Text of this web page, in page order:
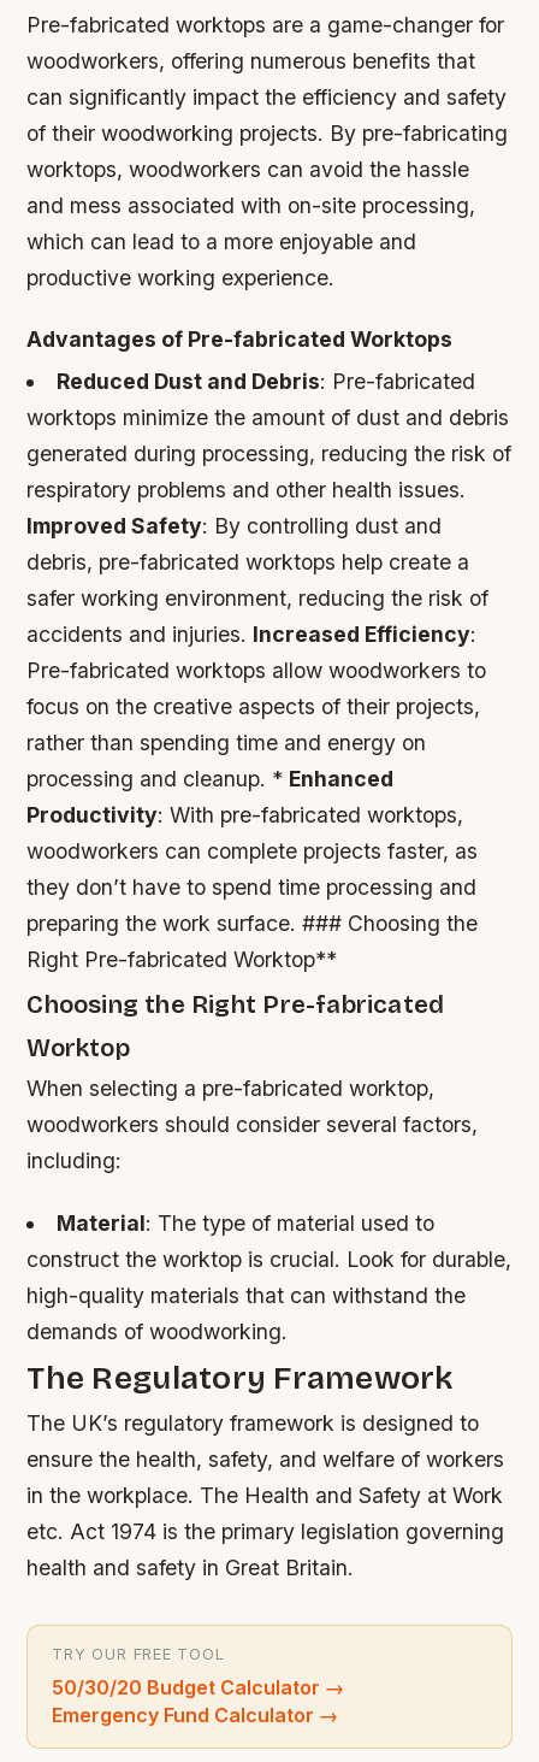
Pre-fabricated worktops are a game-changer for
woodworkers, offering numerous benefits that
can significantly impact the efficiency and safety
of their woodworking projects. By pre-fabricating
worktops, woodworkers can avoid the hassle
and mess associated with on-site processing,
which can lead to a more enjoyable and
productive working experience.
Advantages of Pre-fabricated Worktops
Reduced Dust and Debris: Pre-fabricated
worktops minimize the amount of dust and debris
generated during processing, reducing the risk of
respiratory problems and other health issues.
Improved Safety: By controlling dust and
debris, pre-fabricated worktops help create a
safer working environment, reducing the risk of
accidents and injuries. Increased Efficiency:
Pre-fabricated worktops allow woodworkers to
focus on the creative aspects of their projects,
rather than spending time and energy on
processing and cleanup. * Enhanced
Productivity: With pre-fabricated worktops,
woodworkers can complete projects faster, as
they don’t have to spend time processing and
preparing the work surface. ### Choosing the
Right Pre-fabricated Worktop**
Choosing the Right Pre-fabricated
Worktop
When selecting a pre-fabricated worktop,
woodworkers should consider several factors,
including:
Material: The type of material used to
construct the worktop is crucial. Look for durable,
high-quality materials that can withstand the
demands of woodworking.
The Regulatory Framework
The UK’s regulatory framework is designed to
ensure the health, safety, and welfare of workers
in the workplace. The Health and Safety at Work
etc. Act 1974 is the primary legislation governing
health and safety in Great Britain.
TRY OUR FREE TOOL
50/30/20 Budget Calculator →
Emergency Fund Calculator →